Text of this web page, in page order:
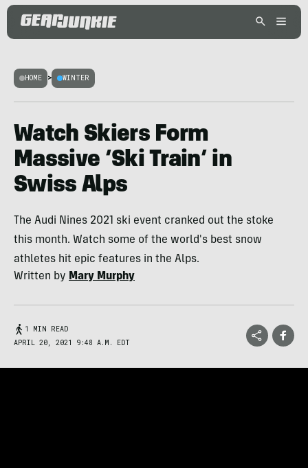
HOME > WINTER
Watch Skiers Form
Massive ‘Ski Train’ in
Swiss Alps
The Audi Nines 2021 ski event cranked out the stoke
this month. Watch some of the world's best snow
athletes hit epic features in the Alps.
Written by Mary Murphy
1 MIN READ
APRIL 20, 2021 9:48 A.M. EDT